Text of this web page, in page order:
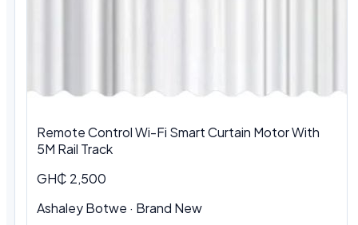
Remote Control Wi-Fi Smart Curtain Motor With
5M Rail Track
GH₵ 2,500
Ashaley Botwe · Brand New